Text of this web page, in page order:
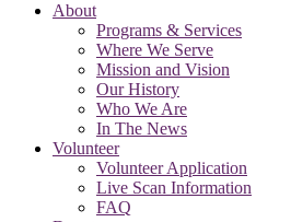
About
Programs & Services
Where We Serve
Mission and Vision
Our History
Who We Are
In The News
Volunteer
Volunteer Application
Live Scan Information
FAQ